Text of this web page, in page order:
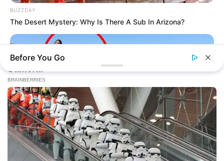
BUZZDAY
The Desert Mystery: Why Is There A Sub In Arizona?
BUZZDAY
Before You Go